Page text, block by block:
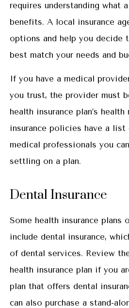
requires understanding what
benefits. A local insurance
options and help you decide
best match your needs and
If you have a medical
you trust, the provider must
health insurance plan’s
insurance policies have a
medical professionals you
settling on a plan.
Dental Insurance
Some health insurance
include dental insurance,
of dental services. Review
health insurance plan if you
plan that offers dental
can also purchase a stand-